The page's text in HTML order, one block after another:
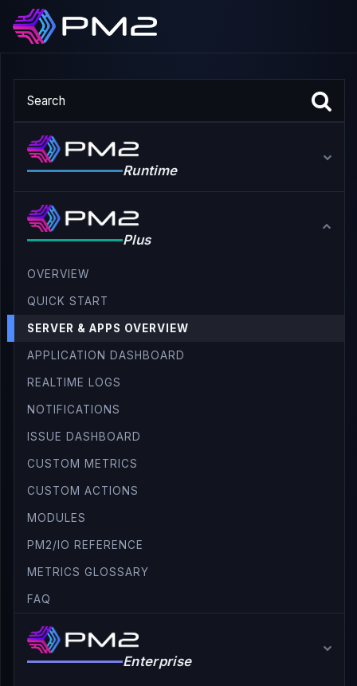
Runtime
Plus
OVERVIEW
QUICK START
SERVER & APPS OVERVIEW
APPLICATION DASHBOARD
REALTIME LOGS
NOTIFICATIONS
ISSUE DASHBOARD
CUSTOM METRICS
CUSTOM ACTIONS
MODULES
PM2/IO REFERENCE
METRICS GLOSSARY
FAQ
Enterprise